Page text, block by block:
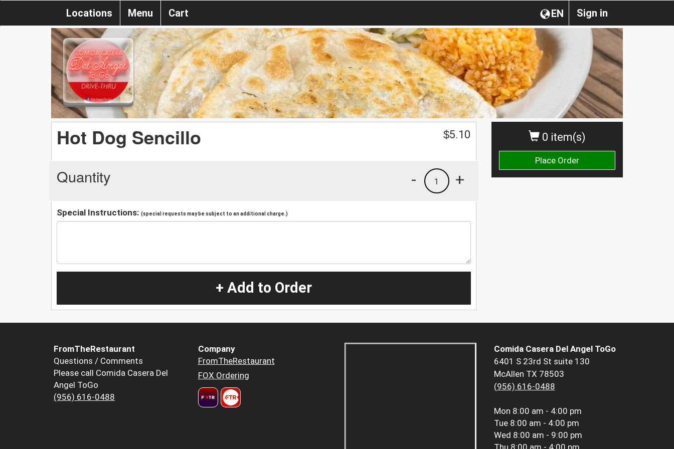
Sign in
EN
Locations Menu Cart
0 item(s)
Place Order
Hot Dog Sencillo $5.10
Quantity +
1
-
Special Instructions: (special requests may be subject to an additional charge.)
+ Add to Order
FromTheRestaurant
Questions / Comments
Please call Comida Casera Del
Angel ToGo
(956) 616-0488
Company
FromTheRestaurant
FOX Ordering
Comida Casera Del Angel ToGo
6401 S 23rd St suite 130
McAllen TX 78503
(956) 616-0488
Mon 8:00 am - 4:00 pm
Tue 8:00 am - 4:00 pm
Wed 8:00 am - 9:00 pm